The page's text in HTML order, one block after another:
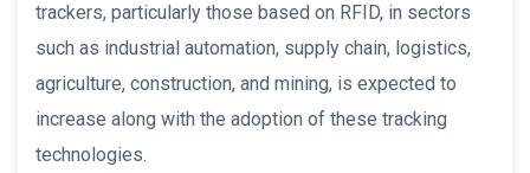
trackers, particularly those based on RFID, in sectors
such as industrial automation, supply chain, logistics,
agriculture, construction, and mining, is expected to
increase along with the adoption of these tracking
technologies.